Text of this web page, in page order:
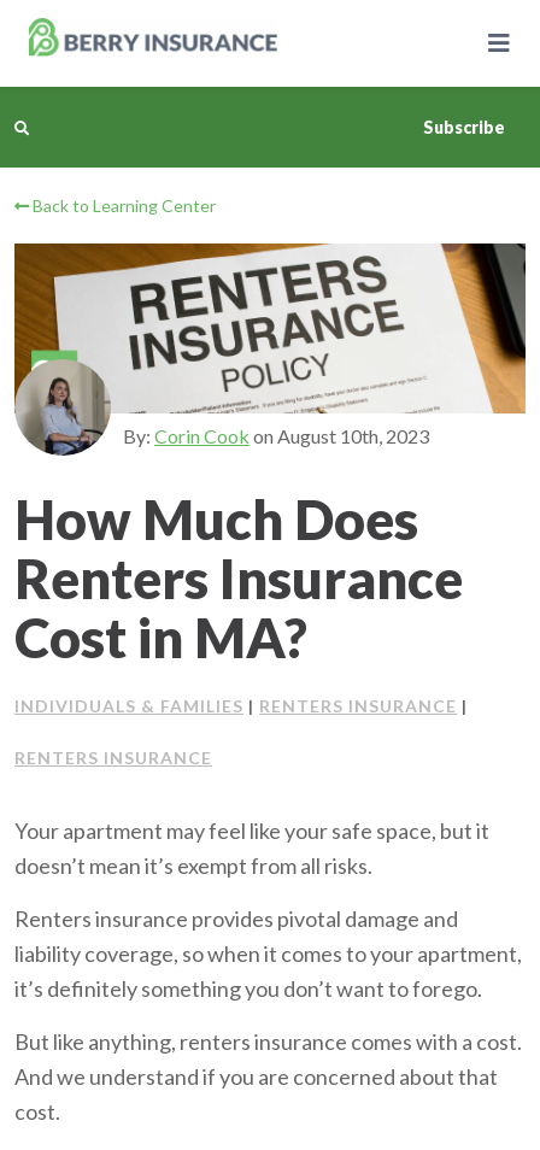
Main
Business Insurance
Personal Insurance
Learning Center
Pricing
About Us
Client Support
Contact Us
Client Portal
Frequently Asked Questions
Get a Quote
Subscribe
Back to Learning Center
By:Corin Cook onAugust 10th, 2023
How Much Does
Renters Insurance
Cost in MA?
INDIVIDUALS & FAMILIES | RENTERS INSURANCE |
RENTERS INSURANCE
Your apartment may feel like your safe space, but it
doesn’t mean it’s exempt from all risks.
Renters insurance provides pivotal damage and
liability coverage, so when it comes to your apartment,
it’s definitely something you don’t want to forego.
But like anything, renters insurance comes with a cost.
And we understand if you are concerned about that
cost.